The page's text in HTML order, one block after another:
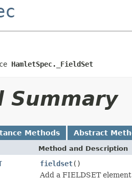
HamletSpec._FieldSet
Summary
Methods Abstract
Method and Description
fieldset()
Add a FIELDSET